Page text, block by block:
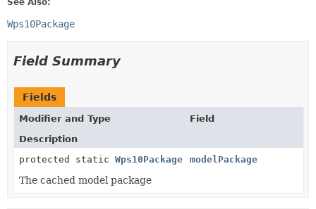
See Also:
Wps10Package
Field Summary
Fields
Modifier and Type
Field
Description
protected static Wps10Package modelPackage
The cached model package